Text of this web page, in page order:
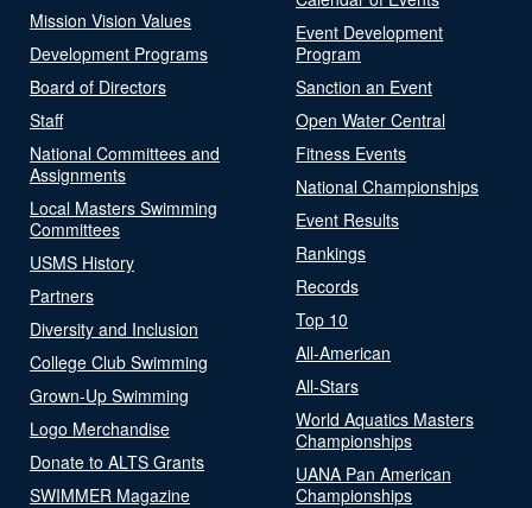
Mission Vision Values
Development Programs
Board of Directors
Staff
National Committees and
Assignments
Local Masters Swimming
Committees
USMS History
Partners
Diversity and Inclusion
College Club Swimming
Grown-Up Swimming
Logo Merchandise
Donate to ALTS Grants
SWIMMER Magazine
Event Development
Program
Sanction an Event
Open Water Central
Fitness Events
National Championships
Event Results
Rankings
Records
Top 10
All-American
All-Stars
World Aquatics Masters
Championships
UANA Pan American
Championships